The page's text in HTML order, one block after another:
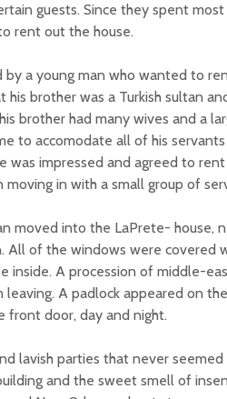
guests. Since they spent
rent out the house.
a young man who wanted to
brother was a Turkish sultan
brother had many wives and a
to accomodate all of his servants
was impressed and agreed to
in with a small group of
moved into the LaPrete- house,
All of the windows were covered
inside. A procession of middle-
A padlock appeared on
front door, day and night.
lavish parties that never
and the sweet smell of